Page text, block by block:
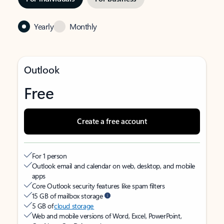
Yearly Monthly
Outlook
Free
Create a free account
For 1 person
Outlook email and calendar on web, desktop, and mobile
apps
Core Outlook security features like spam filters
15 GB of mailbox storage
5 GB ofcloud storage
Web and mobile versions of Word, Excel, PowerPoint,